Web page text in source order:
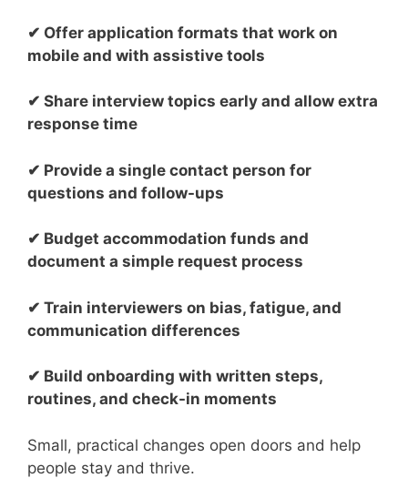
✔ Offer application formats that work on
mobile and with assistive tools
✔ Share interview topics early and allow extra
response time
✔ Provide a single contact person for
questions and follow-ups
✔ Budget accommodation funds and
document a simple request process
✔ Train interviewers on bias, fatigue, and
communication differences
✔ Build onboarding with written steps,
routines, and check-in moments
Small, practical changes open doors and help
people stay and thrive.